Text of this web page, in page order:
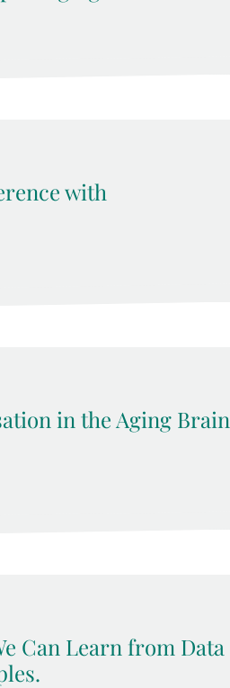
with
in the Aging Brain
Can Learn from Data